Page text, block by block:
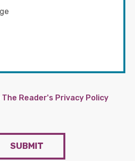
The Reader's Privacy Policy
SUBMIT